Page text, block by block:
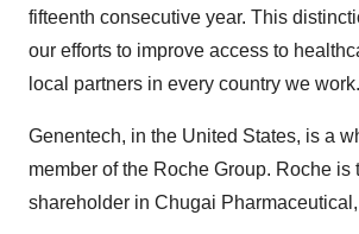
fifteenth consecutive year. This
our efforts to improve access to
local partners in every country we work.
Genentech, in the United States, is a
member of the Roche Group. Roche is
shareholder in Chugai